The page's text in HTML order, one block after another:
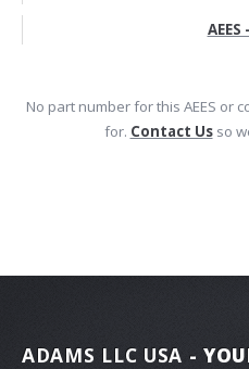
AEES
No part number for this AEES or
for. Contact Usso
ADAMS LLC USA -